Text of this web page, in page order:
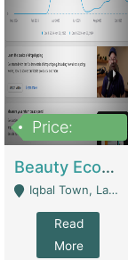
Price:
Beauty Ecommerce Store | E-Commerce Platforms
Iqbal Town, Lahore - Lahore
Read
More